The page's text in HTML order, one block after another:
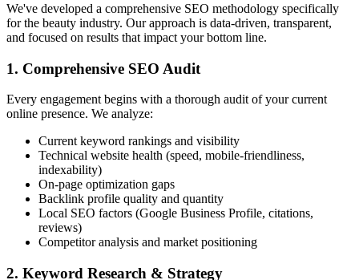
We've developed a comprehensive SEO methodology specifically
for the beauty industry. Our approach is data-driven, transparent,
and focused on results that impact your bottom line.
1. Comprehensive SEO Audit
Every engagement begins with a thorough audit of your current
online presence. We analyze:
Current keyword rankings and visibility
Technical website health (speed, mobile-friendliness,
indexability)
On-page optimization gaps
Backlink profile quality and quantity
Local SEO factors (Google Business Profile, citations,
reviews)
Competitor analysis and market positioning
2. Keyword Research & Strategy